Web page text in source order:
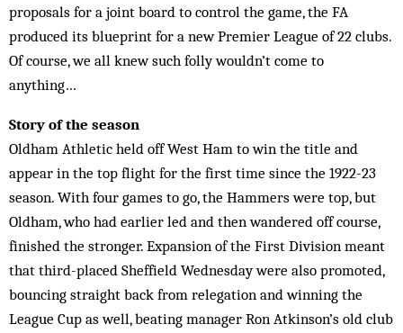
proposals for a joint board to control the game, the FA
produced its blueprint for a new Premier League of 22 clubs.
Of course, we all knew such folly wouldn’t come to
anything…
Story of the season
Oldham Athletic held off West Ham to win the title and
appear in the top flight for the first time since the 1922-23
season. With four games to go, the Hammers were top, but
Oldham, who had earlier led and then wandered off course,
finished the stronger. Expansion of the First Division meant
that third-placed Sheffield Wednesday were also promoted,
bouncing straight back from relegation and winning the
League Cup as well, beating manager Ron Atkinson’s old club